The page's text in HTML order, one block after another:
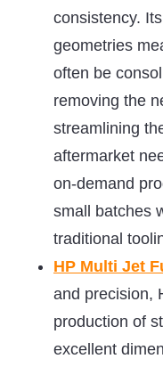
consistency.
geometries
often be
removing the
streamlining
aftermarket
on-demand
small batches
traditional
HP Multi Jet
and precision,
production of
excellent